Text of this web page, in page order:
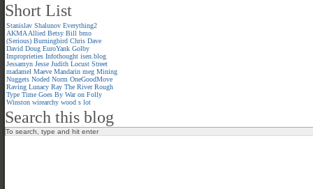
Short List
Stanislav Shalunov Everything2
AKMA Allied Betsy Bill bmo
(Serious) Burningbird Chris Dave
David Doug EuroYank Golby
Improprieties Infothought isen.blog
Jessamyn Jesse Judith Locust Street
madamel Maeve Mandarin meg Mining
Nuggets Noded Norm OneGoodMove
Raving Lunacy Ray The River Rough
Type Time Goes By War on Folly
Winston wirearchy wood s lot
Search this blog